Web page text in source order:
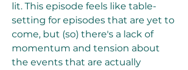
lit. This episode feels like table-
setting for episodes that are yet to
come, but (so) there's a lack of
momentum and tension about
the events that are actually